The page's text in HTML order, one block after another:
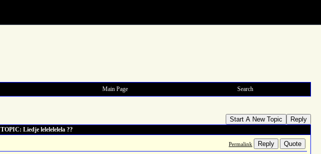
Main Page Search
Start A New Topic Reply
TOPIC: Liedje lelelelelela ??
Permalink Reply Quote